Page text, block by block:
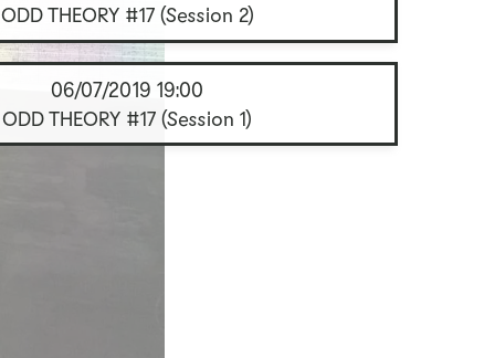
ODD THEORY #17 (Session 2)
06/07/2019 19:00
ODD THEORY #17 (Session 1)